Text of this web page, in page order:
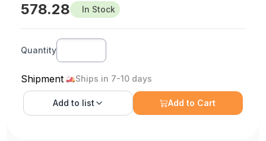
578.28 In Stock
Quantity
Shipment Ships in 7-10 days
Add to list Add to Cart